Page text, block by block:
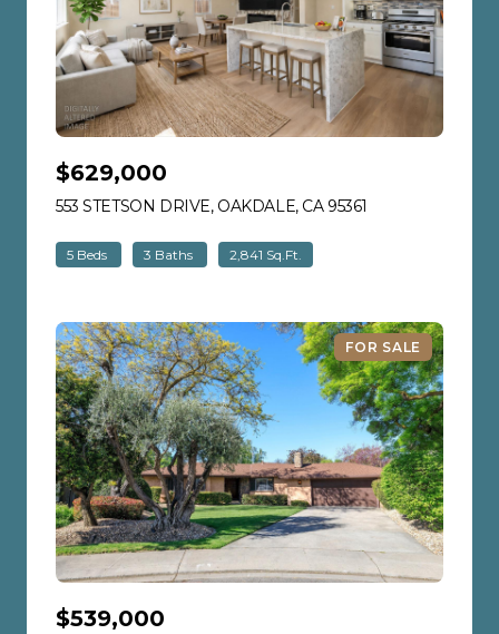
$629,000
553 STETSON DRIVE, OAKDALE, CA 95361
5 Beds 3 Baths 2,841 Sq.Ft.
FOR SALE
$539,000